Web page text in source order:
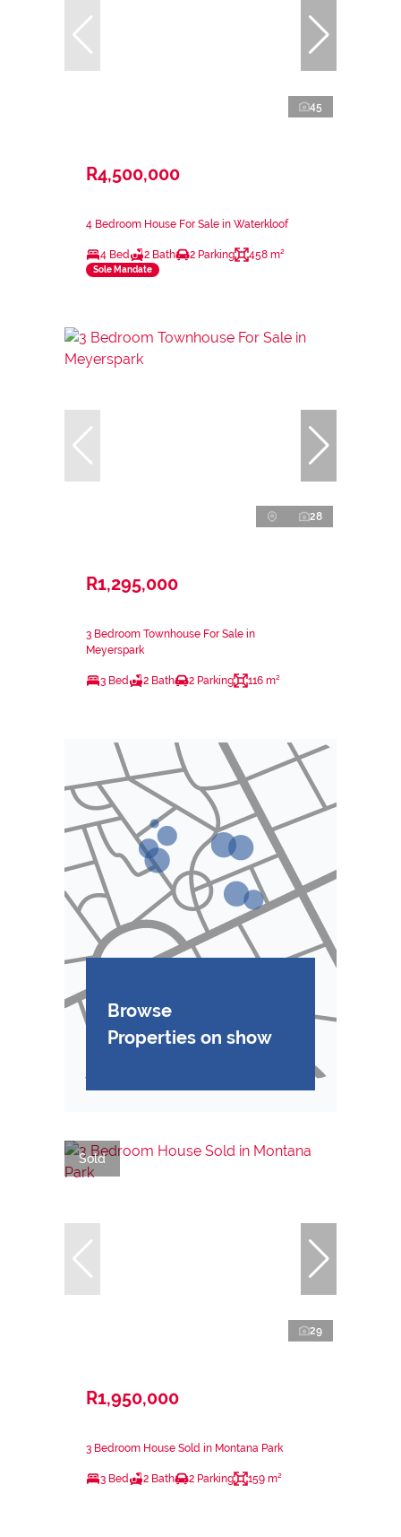
45
R4,500,000
4 Bedroom House For Sale in Waterkloof
4 Bed 2 Bath 2 Parking 458 m²
Sole Mandate
28
R1,295,000
3 Bedroom Townhouse For Sale in
Meyerspark
3 Bed 2 Bath 2 Parking 116 m²
Browse
Properties on show
Sold
29
R1,950,000
3 Bedroom House Sold in Montana Park
3 Bed 2 Bath 2 Parking 159 m²